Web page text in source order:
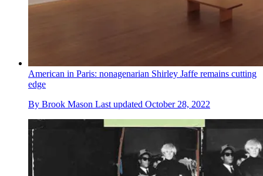
American in Paris: nonagenarian Shirley Jaffe remains cutting
edge
By Brook Mason Last updated October 28, 2022